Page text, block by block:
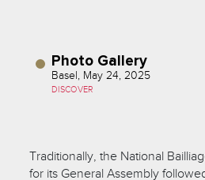
Photo Gallery
Basel, May 24, 2025
DISCOVER
Traditionally, the National
for its General Assembly